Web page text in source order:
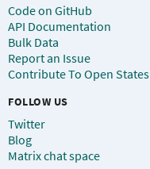
Code on GitHub
API Documentation
Bulk Data
Report an Issue
Contribute To Open States
FOLLOW US
Twitter
Blog
Matrix chat space